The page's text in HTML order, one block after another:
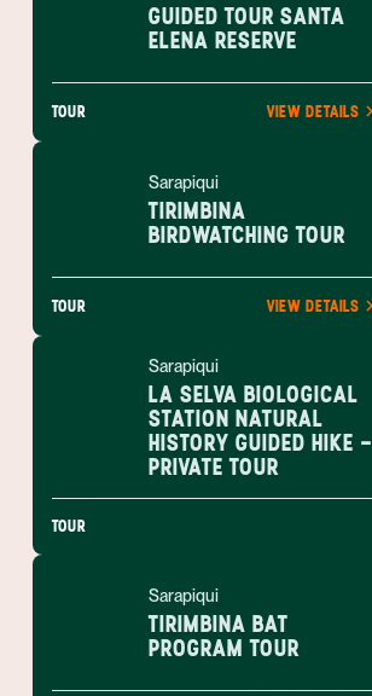
GUIDED TOUR SANTA
ELENA RESERVE
TOUR VIEW DETAILS
Sarapiqui
TIRIMBINA
BIRDWATCHING TOUR
TOUR VIEW DETAILS
Sarapiqui
LA SELVA BIOLOGICAL
STATION NATURAL
HISTORY GUIDED HIKE -
PRIVATE TOUR
TOUR
Sarapiqui
TIRIMBINA BAT
PROGRAM TOUR